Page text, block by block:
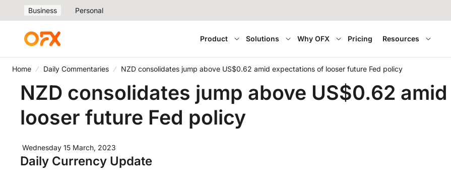
Business Personal
Product Solutions Why OFX Pricing Resources
Home Daily Commentaries NZD consolidates jump above US$0.62 amid expectations of looser future Fed policy
NZD consolidates jump above US$0.62
looser future Fed policy
Wednesday 15 March, 2023
Daily Currency Update